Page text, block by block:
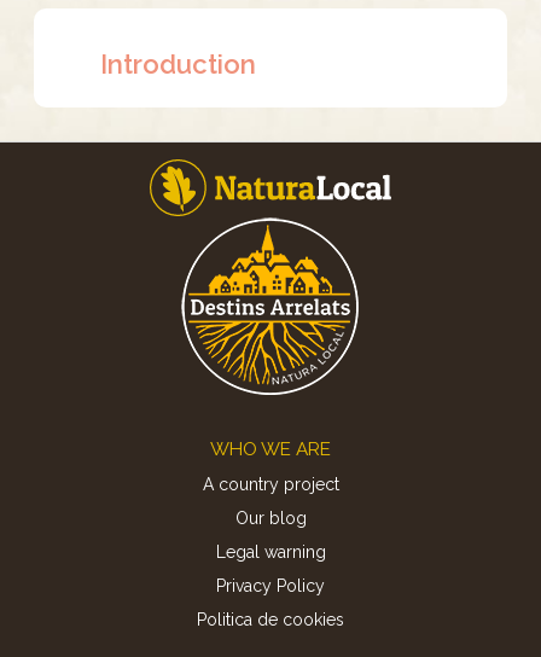
Introduction
WHO WE ARE
A country project
Our blog
Legal warning
Privacy Policy
Politica de cookies